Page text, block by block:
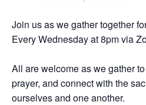
Join us as we gather together
Every Wednesday at 8pm via
All are welcome as we gather
prayer, and connect with the
ourselves and one another.